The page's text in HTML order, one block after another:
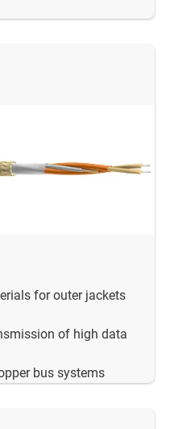
for outer jackets
of high data
bus systems